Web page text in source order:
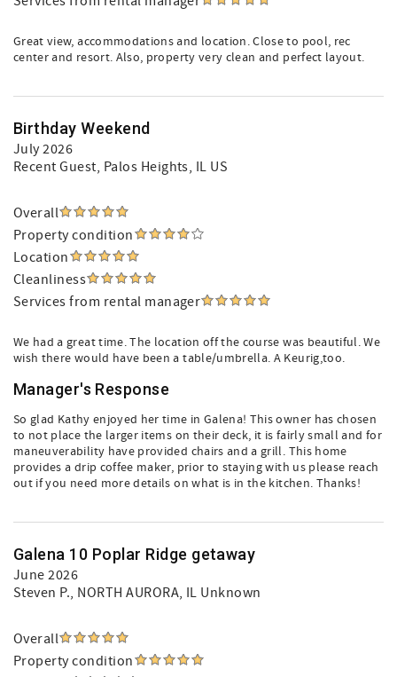
Great view, accommodations and location. Close to pool, rec
center and resort. Also, property very clean and perfect layout.
Birthday Weekend
July 2026
Recent Guest, Palos Heights, IL US
Overall
Property condition
Location
Cleanliness
Services from rental manager
We had a great time. The location off the course was beautiful. We
wish there would have been a table/umbrella. A Keurig,too.
Manager's Response
So glad Kathy enjoyed her time in Galena! This owner has chosen
to not place the larger items on their deck, it is fairly small and for
maneuverability have provided chairs and a grill. This home
provides a drip coffee maker, prior to staying with us please reach
out if you need more details on what is in the kitchen. Thanks!
Galena 10 Poplar Ridge getaway
June 2026
Steven P., NORTH AURORA, IL Unknown
Overall
Property condition